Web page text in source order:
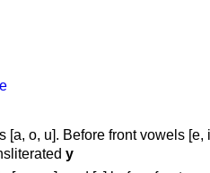
[a, o, u]. Before front vowels [e,
y